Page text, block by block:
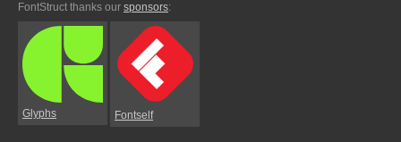
FontStruct thanks our sponsors:
Glyphs Fontself